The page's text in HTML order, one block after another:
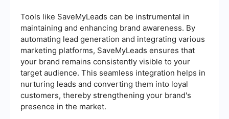
Tools like SaveMyLeads can be instrumental in
maintaining and enhancing brand awareness. By
automating lead generation and integrating various
marketing platforms, SaveMyLeads ensures that
your brand remains consistently visible to your
target audience. This seamless integration helps in
nurturing leads and converting them into loyal
customers, thereby strengthening your brand's
presence in the market.